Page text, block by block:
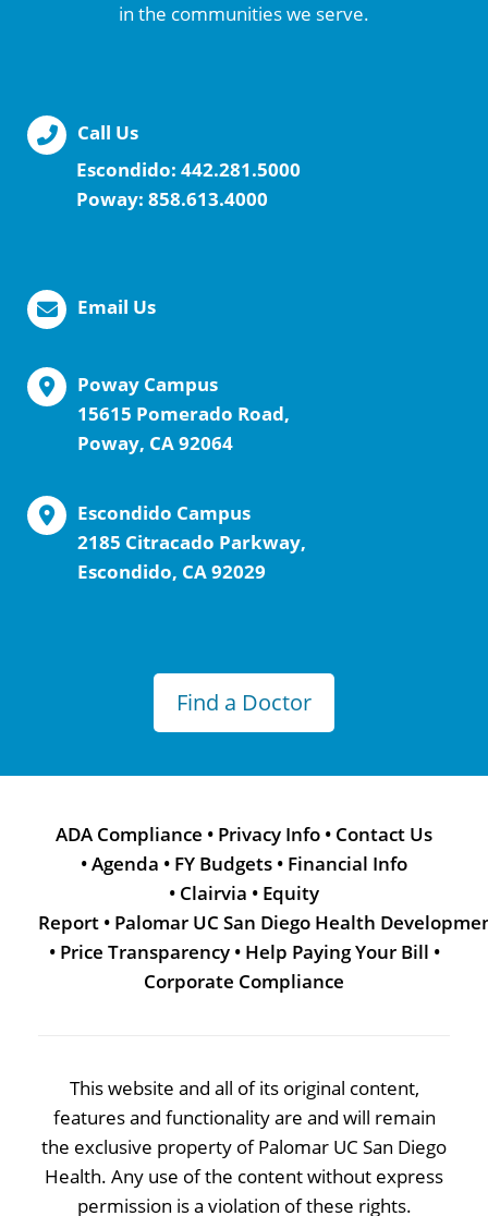
in the communities we serve.
Call Us
Escondido: 442.281.5000
Poway: 858.613.4000
Email Us
Poway Campus
15615 Pomerado Road,
Poway, CA 92064
Escondido Campus
2185 Citracado Parkway,
Escondido, CA 92029
Find a Doctor
ADA Compliance • Privacy Info • Contact Us
•Agenda • FY Budgets • Financial Info
• Clairvia • Equity
Report • Palomar UC San Diego Health
• Price Transparency • Help Paying Your Bill •
Corporate Compliance
This website and all of its original content,
features and functionality are and will remain
the exclusive property of Palomar UC San Diego
Health. Any use of the content without express
permission is a violation of these rights.